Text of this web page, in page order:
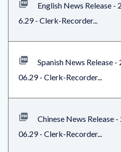
block-
English News Release -
6.29 - Clerk-Recorder...
Spanish News Release -
06.29 - Clerk-Recorder...
Chinese News Release -
06.29 - Clerk-Recorder...